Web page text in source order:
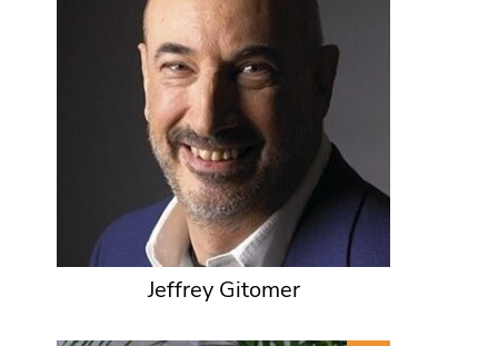
Jeffrey Gitomer